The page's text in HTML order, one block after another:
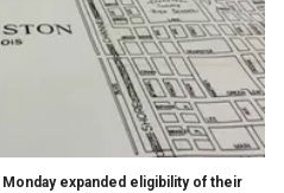
expanded eligibility of their